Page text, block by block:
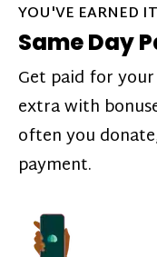
YOU'VE EARNED IT
Same Day
Get paid for
extra with
often you
payment.